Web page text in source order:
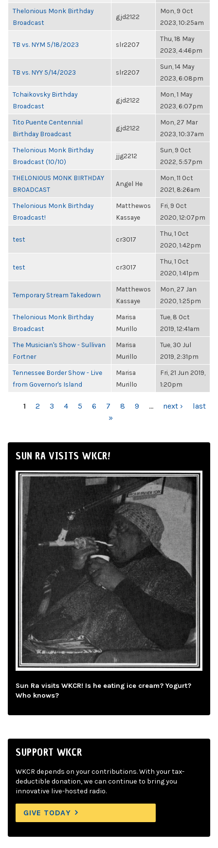
Thelonious Monk Birthday
Broadcast
gjd2122
Mon, 9 Oct
2023, 10:25am
TB vs. NYM 5/18/2023 slr2207
Thu, 18 May
2023, 4:46pm
TB vs. NYY 5/14/2023 slr2207
Sun, 14 May
2023, 6:08pm
Tchaikovsky Birthday
Broadcast
gjd2122
Mon, 1 May
2023, 6:07pm
Tito Puente Centennial
Birthday Broadcast
gjd2122
Mon, 27 Mar
2023, 10:37am
Thelonious Monk Birthday
Broadcast (10/10)
jjg2212
Sun, 9 Oct
2022, 5:57pm
THELONIOUS MONK BIRTHDAY
BROADCAST
Angel He
Mon, 11 Oct
2021, 8:26am
Thelonious Monk Birthday
Broadcast!
Matthewos
Kassaye
Fri, 9 Oct
2020, 12:07pm
test cr3017
Thu, 1 Oct
2020, 1:42pm
test cr3017
Thu, 1 Oct
2020, 1:41pm
Temporary Stream Takedown
Matthewos
Kassaye
Mon, 27 Jan
2020, 1:25pm
Thelonious Monk Birthday
Broadcast
Marisa
Murillo
Tue, 8 Oct
2019, 12:41am
The Musician's Show - Sullivan
Fortner
Marisa
Murillo
Tue, 30 Jul
2019, 2:31pm
Tennessee Border Show - Live
from Governor's Island
Marisa
Murillo
Fri, 21 Jun 2019,
1:20pm
PAGES
1 2 3 4 5 6 7 8 9 … next ›
last
»
SUN RA VISITS WKCR!
Sun Ra visits WKCR! Is he eating ice cream? Yogurt?
Who knows?
SUPPORT WKCR
WKCR depends on your contributions. With your tax-
deductible donation, we can continue to bring you
innovative live-hosted radio.
GIVE TODAY